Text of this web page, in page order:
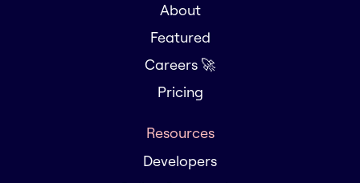
About
Featured
Careers 🚀
Pricing
Resources
Developers